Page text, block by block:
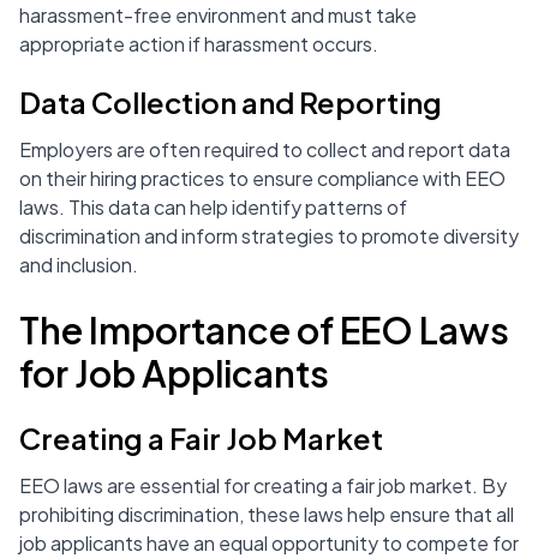
harassment-free environment and must take
appropriate action if harassment occurs.
Data Collection and Reporting
Employers are often required to collect and report data
on their hiring practices to ensure compliance with EEO
laws. This data can help identify patterns of
discrimination and inform strategies to promote diversity
and inclusion.
The Importance of EEO Laws
for Job Applicants
Creating a Fair Job Market
EEO laws are essential for creating a fair job market. By
prohibiting discrimination, these laws help ensure that all
job applicants have an equal opportunity to compete for